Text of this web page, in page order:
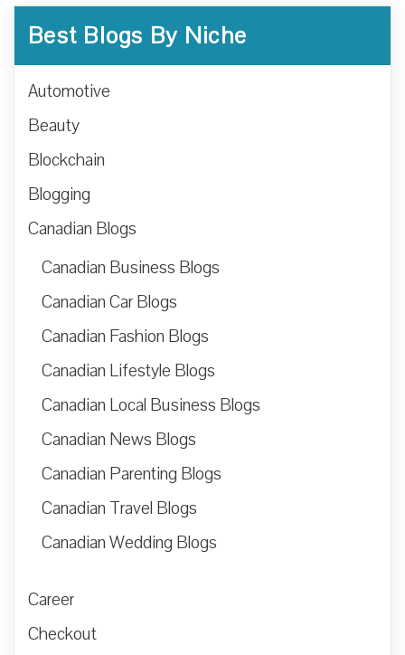
Best Blogs By Niche
Automotive
Beauty
Blockchain
Blogging
Canadian Blogs
Canadian Business Blogs
Canadian Car Blogs
Canadian Fashion Blogs
Canadian Lifestyle Blogs
Canadian Local Business Blogs
Canadian News Blogs
Canadian Parenting Blogs
Canadian Travel Blogs
Canadian Wedding Blogs
Career
Checkout